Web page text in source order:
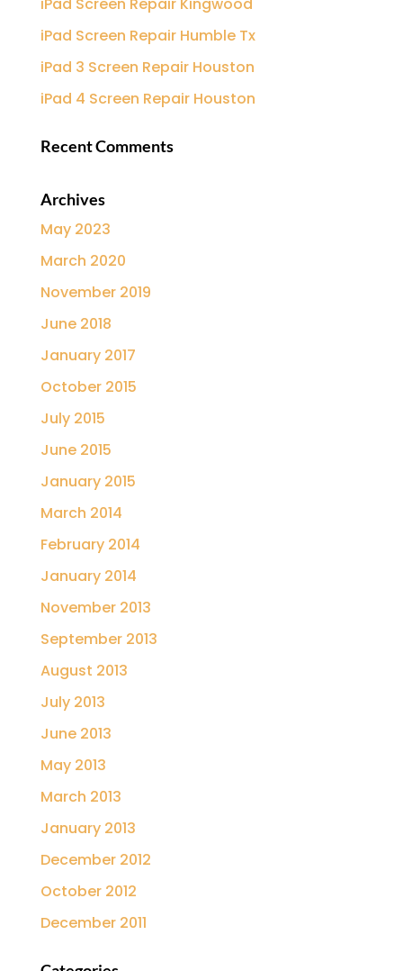
iPad Screen Repair Humble Tx
iPad 3 Screen Repair Houston
iPad 4 Screen Repair Houston
Recent Comments
Archives
May 2023
March 2020
November 2019
June 2018
January 2017
October 2015
July 2015
June 2015
January 2015
March 2014
February 2014
January 2014
November 2013
September 2013
August 2013
July 2013
June 2013
May 2013
March 2013
January 2013
December 2012
October 2012
December 2011